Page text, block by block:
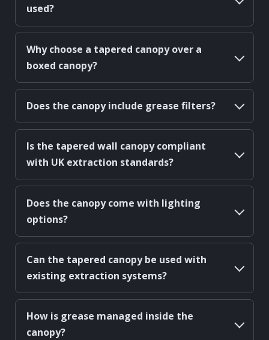
used?
Why choose a tapered canopy over a
boxed canopy?
Does the canopy include grease filters?
Is the tapered wall canopy compliant
with UK extraction standards?
Does the canopy come with lighting
options?
Can the tapered canopy be used with
existing extraction systems?
How is grease managed inside the
canopy?